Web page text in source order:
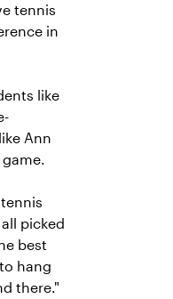
tennis
in
like
Ann
picked
best
hang
there."